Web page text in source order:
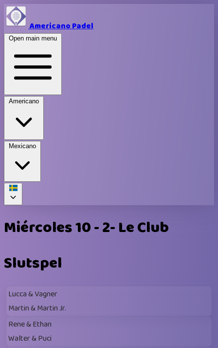
Americano Padel
Open main menu
Americano
Mexicano
Miércoles 10 - 2- Le Club
Slutspel
Lucca & Vagner
Martin & Martin Jr.
Rene & Ethan
Walter & Puci